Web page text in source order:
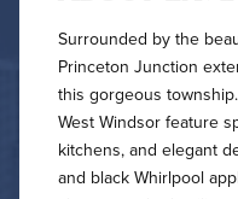
Surrounded by the
Princeton Junction
this gorgeous
West Windsor feature
kitchens, and elegant
and black Whirlpool